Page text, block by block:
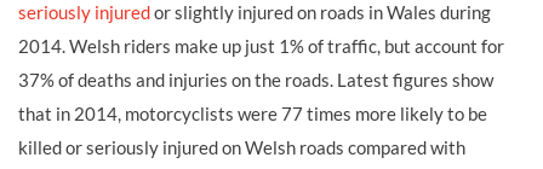
seriously injuredor slightly injured on roads in Wales during
2014. Welsh riders make up just 1% of traffic, but account for
37% of deaths and injuries on the roads. Latest figures show
that in 2014, motorcyclists were 77 times more likely to be
killed or seriously injured on Welsh roads compared with